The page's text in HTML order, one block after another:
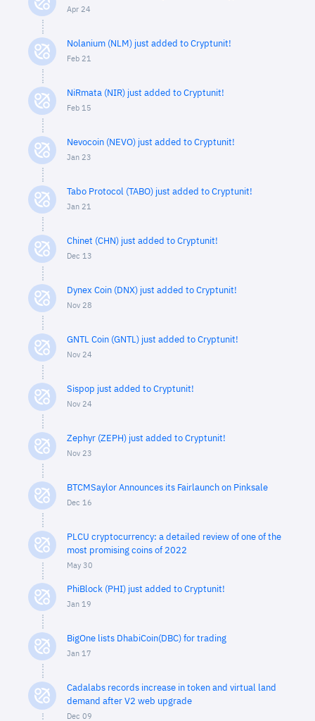
Apr 24
Nolanium (NLM) just added to Cryptunit!
Feb 21
NiRmata (NIR) just added to Cryptunit!
Feb 15
Nevocoin (NEVO) just added to Cryptunit!
Jan 23
Tabo Protocol (TABO) just added to Cryptunit!
Jan 21
Chinet (CHN) just added to Cryptunit!
Dec 13
Dynex Coin (DNX) just added to Cryptunit!
Nov 28
GNTL Coin (GNTL) just added to Cryptunit!
Nov 24
Sispop just added to Cryptunit!
Nov 24
Zephyr (ZEPH) just added to Cryptunit!
Nov 23
BTCMSaylor Announces its Fairlaunch on Pinksale
Dec 16
PLCU cryptocurrency: a detailed review of one of the
most promising coins of 2022
May 30
PhiBlock (PHI) just added to Cryptunit!
Jan 19
BigOne lists DhabiCoin(DBC) for trading
Jan 17
Cadalabs records increase in token and virtual land
demand after V2 web upgrade
Dec 09